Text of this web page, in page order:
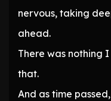
nervous, taking
ahead.
There was nothing
that.
And as time